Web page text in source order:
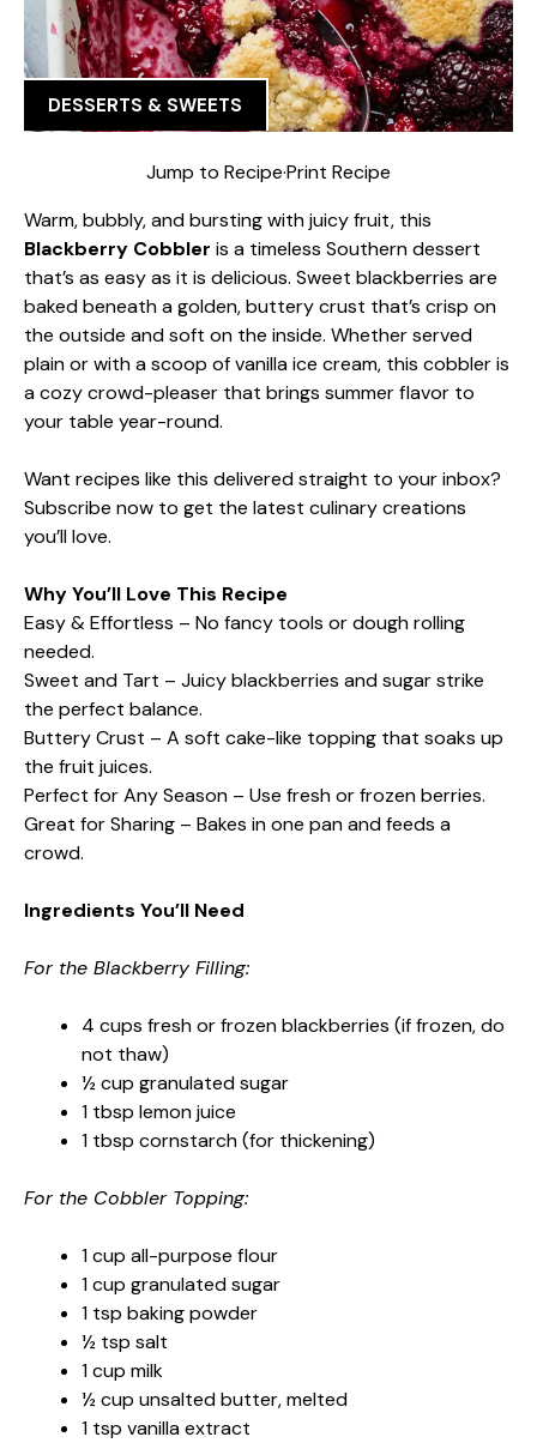
DESSERTS & SWEETS
Jump to Recipe·Print Recipe
Warm, bubbly, and bursting with juicy fruit, this
Blackberry Cobbler is a timeless Southern dessert
that’s as easy as it is delicious. Sweet blackberries are
baked beneath a golden, buttery crust that’s crisp on
the outside and soft on the inside. Whether served
plain or with a scoop of vanilla ice cream, this cobbler is
a cozy crowd-pleaser that brings summer flavor to
your table year-round.
Want recipes like this delivered straight to your inbox?
Subscribe now to get the latest culinary creations
you’ll love.
Why You’ll Love This Recipe
Easy & Effortless – No fancy tools or dough rolling
needed.
Sweet and Tart – Juicy blackberries and sugar strike
the perfect balance.
Buttery Crust – A soft cake-like topping that soaks up
the fruit juices.
Perfect for Any Season – Use fresh or frozen berries.
Great for Sharing – Bakes in one pan and feeds a
crowd.
Ingredients You’ll Need
For the Blackberry Filling:
4 cups fresh or frozen blackberries (if frozen, do
not thaw)
½ cup granulated sugar
1 tbsp lemon juice
1 tbsp cornstarch (for thickening)
For the Cobbler Topping:
1 cup all-purpose flour
1 cup granulated sugar
1 tsp baking powder
½ tsp salt
1 cup milk
½ cup unsalted butter, melted
1 tsp vanilla extract